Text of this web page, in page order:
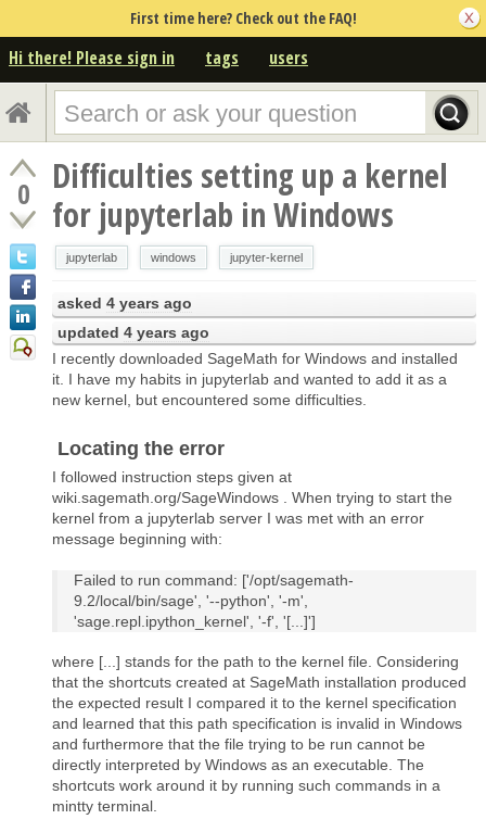
First time here? Check out the FAQ!
Hi there! Please sign in tags users
0
Difficulties setting up a kernel
for jupyterlab in Windows
jupyterlab windows jupyter-kernel
asked 4 years ago
updated 4 years ago
I recently downloaded SageMath for Windows and installed
it. I have my habits in jupyterlab and wanted to add it as a
new kernel, but encountered some difficulties.
Locating the error
I followed instruction steps given at
wiki.sagemath.org/SageWindows . When trying to start the
kernel from a jupyterlab server I was met with an error
message beginning with:
Failed to run command: ['/opt/sagemath-
9.2/local/bin/sage', '--python', '-m',
'sage.repl.ipython_kernel', '-f', '[...]']
where [...] stands for the path to the kernel file. Considering
that the shortcuts created at SageMath installation produced
the expected result I compared it to the kernel specification
and learned that this path specification is invalid in Windows
and furthermore that the file trying to be run cannot be
directly interpreted by Windows as an executable. The
shortcuts work around it by running such commands in a
mintty terminal.